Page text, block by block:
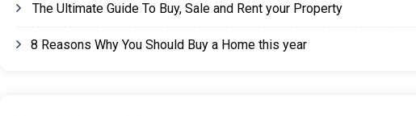
The Ultimate Guide To Buy, Sale and Rent your Property
8 Reasons Why You Should Buy a Home this year